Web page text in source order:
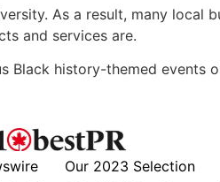
As a result, many local
and services are.
Black history-themed events
Our 2023 Selection